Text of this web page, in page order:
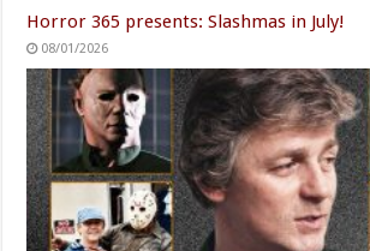
Horror 365 presents: Slashmas in July!
08/01/2026